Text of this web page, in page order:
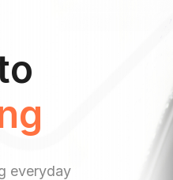
everyday